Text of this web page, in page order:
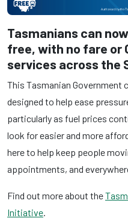
Tasmanians can
free, with no fare or
services across the
This Tasmanian Government
designed to help ease
particularly as fuel prices
look for easier and more
here to help keep people
appointments, and
Find out more about the
Initiative.